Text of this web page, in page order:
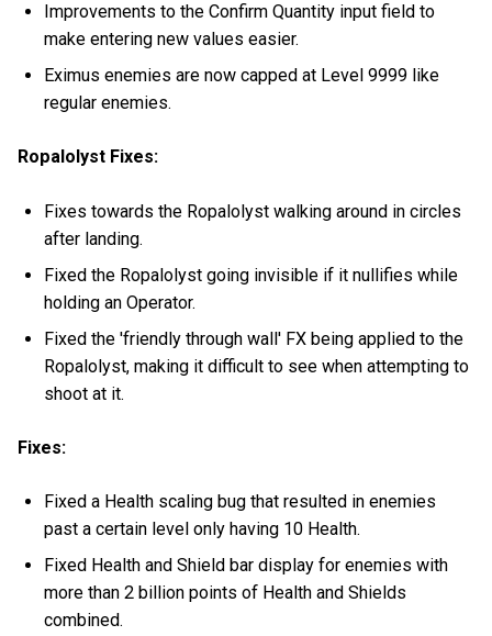
Improvements to the Confirm Quantity input field to
make entering new values easier.
Eximus enemies are now capped at Level 9999 like
regular enemies.
Ropalolyst Fixes:
Fixes towards the Ropalolyst walking around in circles
after landing.
Fixed the Ropalolyst going invisible if it nullifies while
holding an Operator.
Fixed the 'friendly through wall' FX being applied to the
Ropalolyst, making it difficult to see when attempting to
shoot at it.
Fixes:
Fixed a Health scaling bug that resulted in enemies
past a certain level only having 10 Health.
Fixed Health and Shield bar display for enemies with
more than 2 billion points of Health and Shields
combined.